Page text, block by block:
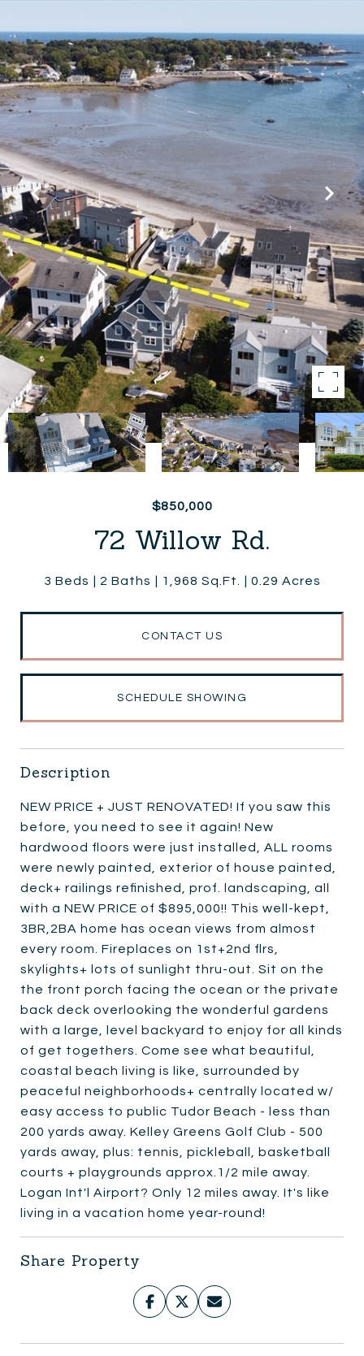
$850,000
72 Willow Rd.
3 Beds 2 Baths 1,968 Sq.Ft. 0.29 Acres
CONTACT US
SCHEDULE SHOWING
Description
NEW PRICE + JUST RENOVATED! If you saw this
before, you need to see it again! New
hardwood floors were just installed, ALL rooms
were newly painted, exterior of house painted,
deck+ railings refinished, prof. landscaping, all
with a NEW PRICE of $895,000!! This well-kept,
3BR,2BA home has ocean views from almost
every room. Fireplaces on 1st+2nd flrs,
skylights+ lots of sunlight thru-out. Sit on the
the front porch facing the ocean or the private
back deck overlooking the wonderful gardens
with a large, level backyard to enjoy for all kinds
of get togethers. Come see what beautiful,
coastal beach living is like, surrounded by
peaceful neighborhoods+ centrally located w/
easy access to public Tudor Beach - less than
200 yards away. Kelley Greens Golf Club - 500
yards away, plus: tennis, pickleball, basketball
courts + playgrounds approx.1/2 mile away.
Logan Int'l Airport? Only 12 miles away. It's like
living in a vacation home year-round!
Share Property